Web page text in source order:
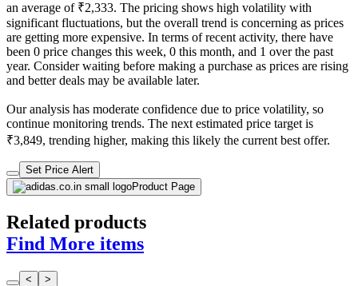
an average of ₹2,333. The pricing shows high volatility with
significant fluctuations, but the overall trend is concerning as prices
are getting more expensive. In terms of recent activity, there have
been 0 price changes this week, 0 this month, and 1 over the past
year. Consider waiting before making a purchase as prices are rising
and better deals may be available later.
Our analysis has moderate confidence due to price volatility, so
continue monitoring trends. The next estimated price target is
₹3,849, trending higher, making this likely the current best offer.
Set Price Alert
Product Page
Related products
Find More items
< >